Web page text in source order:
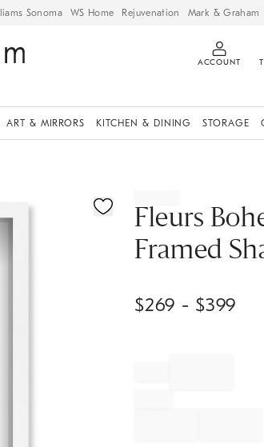
Sonoma WS Home Rejuvenation Mark & Graham
ACCOUNT
ART & MIRRORS KITCHEN & DINING STORAGE
Fleurs
Framed
$269 - $399